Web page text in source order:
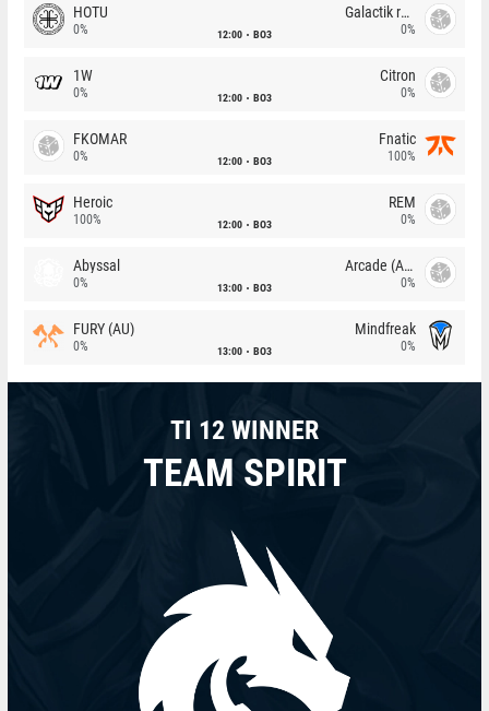
HOTU
0% 12:00 BO3
Galactik rebels
0%
1W
0% 12:00 BO3
Citron
0%
FKOMAR
0% 12:00 BO3
Fnatic
100%
Heroic
100% 12:00 BO3
REM
0%
Abyssal
0% 13:00 BO3
Arcade (AU)
0%
FURY (AU)
0% 13:00 BO3
Mindfreak
0%
TI 12 WINNER
TEAM SPIRIT